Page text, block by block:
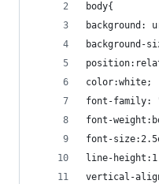
body{
background:
background-
color:white;
font-family:
font-
font-
line-
vertical-